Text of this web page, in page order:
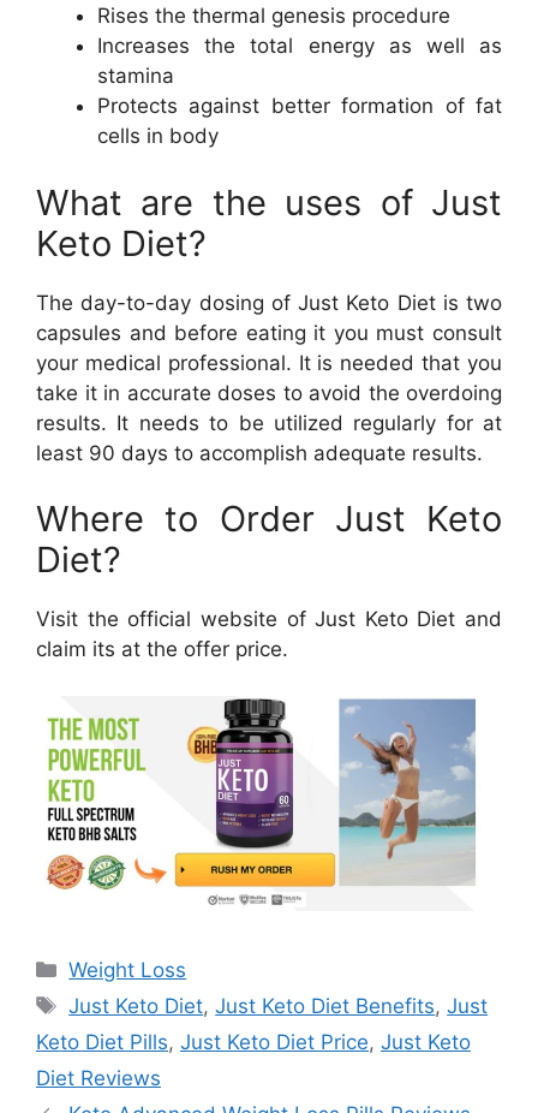
Rises the thermal genesis procedure
Increases the total energy as well as
stamina
Protects against better formation of fat
cells in body
What are the uses of Just
Keto Diet?
The day-to-day dosing of Just Keto Diet is two
capsules and before eating it you must consult
your medical professional. It is needed that you
take it in accurate doses to avoid the overdoing
results. It needs to be utilized regularly for at
least 90 days to accomplish adequate results.
Where to Order Just Keto
Diet?
Visit the official website of Just Keto Diet and
claim its at the offer price.
Categories
Weight Loss
Tags
Just Keto Diet,Just Keto Diet Benefits,Just
Keto Diet Pills, Just Keto Diet Price, Just Keto
Diet Reviews